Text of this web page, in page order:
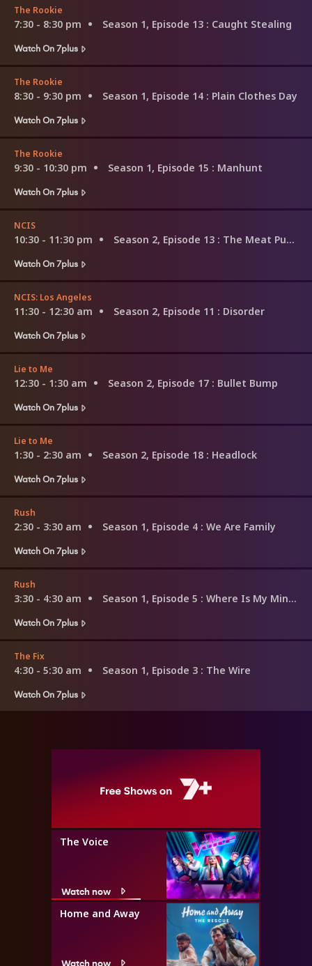
The Rookie
7:30 - 8:30 pm Season 1, Episode 13 : Caught Stealing
Watch On 7plus
The Rookie
8:30 - 9:30 pm Season 1, Episode 14 : Plain Clothes Day
Watch On 7plus
The Rookie
9:30 - 10:30 pm Season 1, Episode 15 : Manhunt
Watch On 7plus
NCIS
10:30 - 11:30 pm Season 2, Episode 13 : The Meat Puzzle
Watch On 7plus
NCIS: Los Angeles
11:30 - 12:30 am Season 2, Episode 11 : Disorder
Watch On 7plus
Lie to Me
12:30 - 1:30 am Season 2, Episode 17 : Bullet Bump
Watch On 7plus
Lie to Me
1:30 - 2:30 am Season 2, Episode 18 : Headlock
Watch On 7plus
Rush
2:30 - 3:30 am Season 1, Episode 4 : We Are Family
Watch On 7plus
Rush
3:30 - 4:30 am Season 1, Episode 5 : Where Is My Mind?
Watch On 7plus
The Fix
4:30 - 5:30 am Season 1, Episode 3 : The Wire
Watch On 7plus
The Voice
Watch now
Home and Away
Watch now